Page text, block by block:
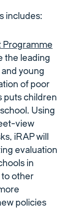
includes:
Programme
the leading
young
of poor
puts children
Using
view
iRAP will
evaluation
in
to other
policies